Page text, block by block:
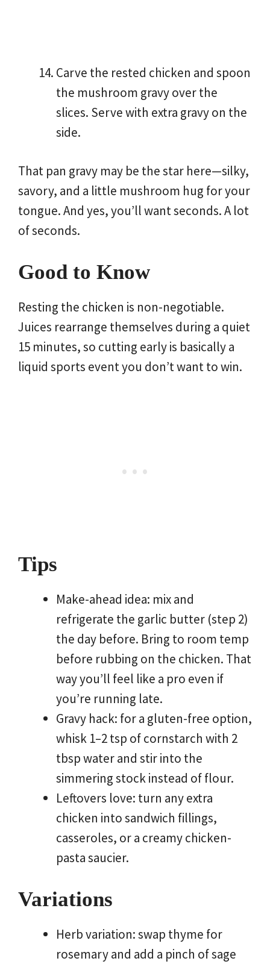
Carve the rested chicken and spoon
the mushroom gravy over the
slices. Serve with extra gravy on the
side.
That pan gravy may be the star here—silky,
savory, and a little mushroom hug for your
tongue. And yes, you’ll want seconds. A lot
of seconds.
Good to Know
Resting the chicken is non-negotiable.
Juices rearrange themselves during a quiet
15 minutes, so cutting early is basically a
liquid sports event you don’t want to win.
Tips
Make-ahead idea: mix and
refrigerate the garlic butter (step 2)
the day before. Bring to room temp
before rubbing on the chicken. That
way you’ll feel like a pro even if
you’re running late.
Gravy hack: for a gluten-free option,
whisk 1–2 tsp of cornstarch with 2
tbsp water and stir into the
simmering stock instead of flour.
Leftovers love: turn any extra
chicken into sandwich fillings,
casseroles, or a creamy chicken-
pasta saucier.
Variations
Herb variation: swap thyme for
rosemary and add a pinch of sage